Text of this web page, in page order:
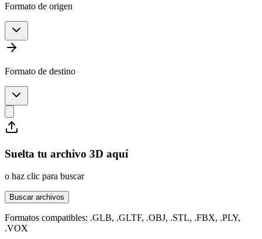
Formato de origen
Formato de destino
Suelta tu archivo 3D aquí
o haz clic para buscar
Buscar archivos
Formatos compatibles: .GLB, .GLTF, .OBJ, .STL, .FBX, .PLY,
.VOX